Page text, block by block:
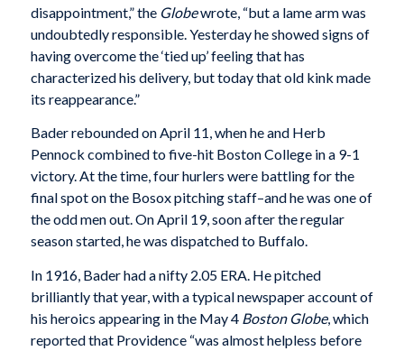
disappointment,” the Globewrote, “but a lame arm was
undoubtedly responsible. Yesterday he showed signs of
having overcome the ‘tied up’ feeling that has
characterized his delivery, but today that old kink made
its reappearance.”
Bader rebounded on April 11, when he and Herb
Pennock combined to five-hit Boston College in a 9-1
victory. At the time, four hurlers were battling for the
final spot on the Bosox pitching staff–and he was one of
the odd men out. On April 19, soon after the regular
season started, he was dispatched to Buffalo.
In 1916, Bader had a nifty 2.05 ERA. He pitched
brilliantly that year, with a typical newspaper account of
his heroics appearing in the May 4 Boston Globe, which
reported that Providence “was almost helpless before